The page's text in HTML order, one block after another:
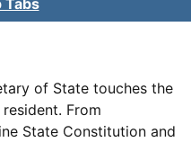
Tabs
of State touches the
From
State Constitution and